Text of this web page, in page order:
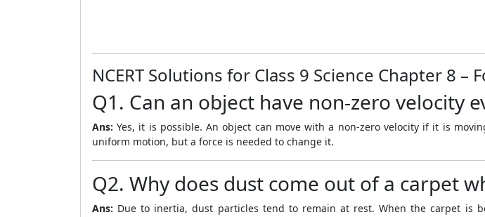
NCERT Solutions for Class 9 Science Chapter 8 –
Q1. Can an object have non-zero velocity
Ans: Yes, it is possible. An object can move with a non-zero velocity if it is
uniform motion, but a force is needed to change it.
Q2. Why does dust come out of a carpet
Ans: Due to inertia, dust particles tend to remain at rest. When the carpet is